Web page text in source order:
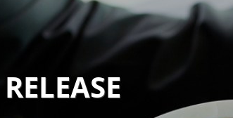
RELEASE